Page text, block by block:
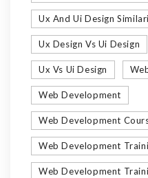
Ux And Ui Design
Ux Design Vs Ui Design
Ux Vs Ui Design
Web Development
Web Development
Web Development
Web Development